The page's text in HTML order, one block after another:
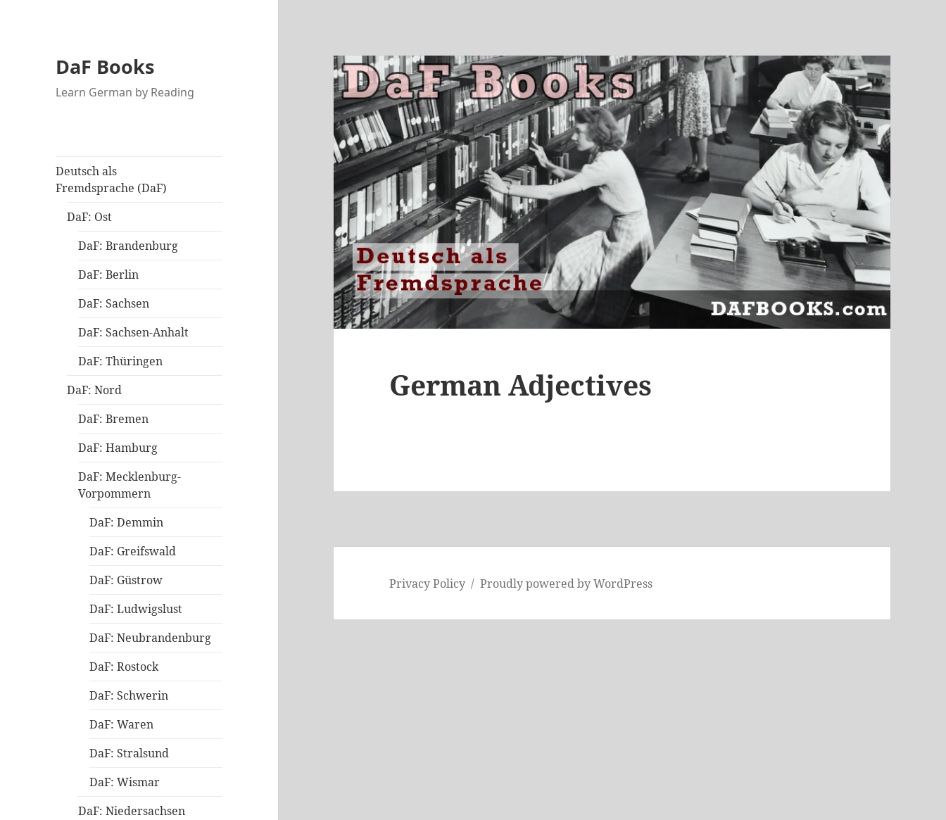
DaF Books
Learn German by Reading
Deutsch als
Fremdsprache (DaF)
DaF: Ost
DaF: Brandenburg
DaF: Berlin
DaF: Sachsen
DaF: Sachsen-Anhalt
DaF: Thüringen
DaF: Nord
DaF: Bremen
DaF: Hamburg
DaF: Mecklenburg-
Vorpommern
DaF: Demmin
DaF: Greifswald
DaF: Güstrow
DaF: Ludwigslust
DaF: Neubrandenburg
DaF: Rostock
DaF: Schwerin
DaF: Waren
DaF: Stralsund
DaF: Wismar
DaF: Niedersachsen
German Adjectives
Privacy Policy Proudly powered by WordPress